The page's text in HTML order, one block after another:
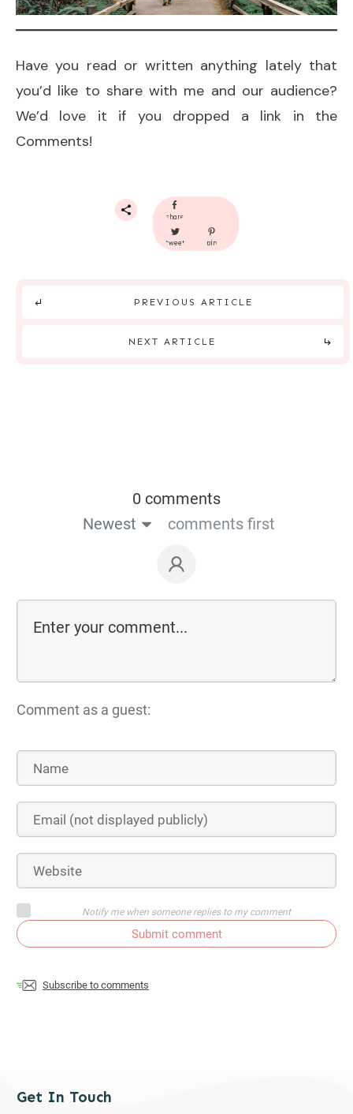
Have you read or written anything lately that
you’d like to share with me and our audience?
We’d love it if you dropped a link in the
Comments!
share
tweet pin
PREVIOUS ARTICLE
NEXT ARTICLE
0 comments
Newest
comments first
Comment as a guest:
Notify me when someone replies to my comment
Submit comment
Subscribe to comments
Get In Touch